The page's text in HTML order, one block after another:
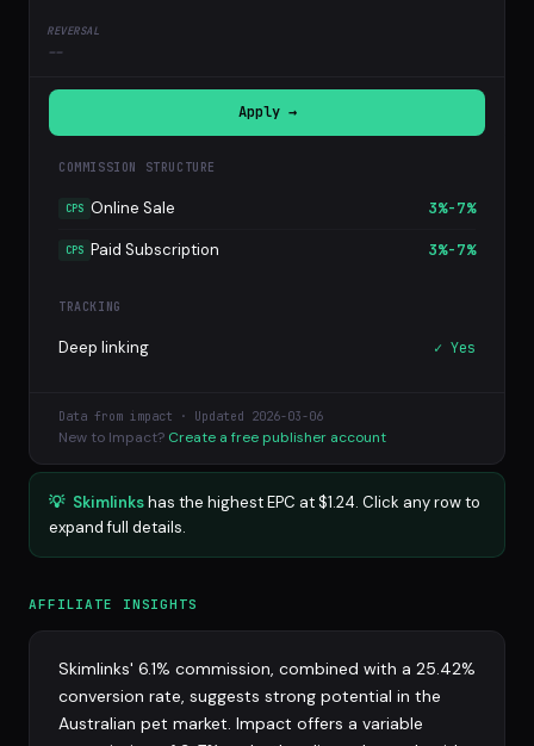
--
Apply →
COMMISSION STRUCTURE
CPS Online Sale 3%-7%
CPS Paid Subscription 3%-7%
TRACKING
Deep linking ✓ Yes
Data from impact · Updated 2026-03-06
New to Impact? Create a free publisher account
💡 Skimlinkshas the highest EPC at $1.24. Click any row to
expand full details.
AFFILIATE INSIGHTS
Skimlinks' 6.1% commission, combined with a 25.42%
conversion rate, suggests strong potential in the
Australian pet market. Impact offers a variable